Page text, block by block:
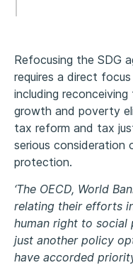
Refocusing the SDG
requires a direct
including
growth and poverty
tax reform and tax
serious consideration
protection.
‘The OECD, World
relating their efforts
human right to social
just another policy
have accorded